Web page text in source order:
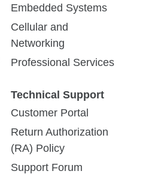
Embedded Systems
Cellular and
Networking
Professional Services
Technical Support
Customer Portal
Return Authorization
(RA) Policy
Support Forum